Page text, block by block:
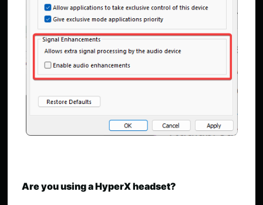
Are you using a HyperX headset?